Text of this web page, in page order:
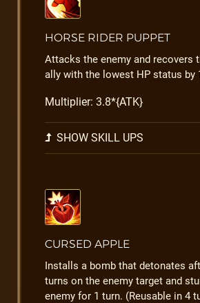
HORSE RIDER PUPPET
Attacks the enemy and recovers
ally with the lowest HP status by
Multiplier: 3.8*{ATK}
SHOW SKILL UPS
CURSED APPLE
Installs a bomb that detonates
turns on the enemy target and
enemy for 1 turn. (Reusable in 4